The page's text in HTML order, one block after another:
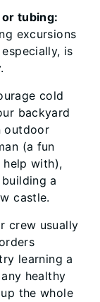
tubing:
excursions
is
cold
backyard
outdoor
(a fun
with),
a
castle.
crew usually
learning a
healthy
the whole